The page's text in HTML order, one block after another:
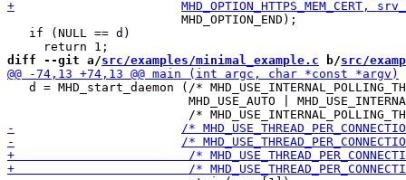
   if (NULL == d)
diff --git a/src/examples/minimal_example.c b/src/
d = MHD_start_daemon (/*
MHD_USE_AUTO |